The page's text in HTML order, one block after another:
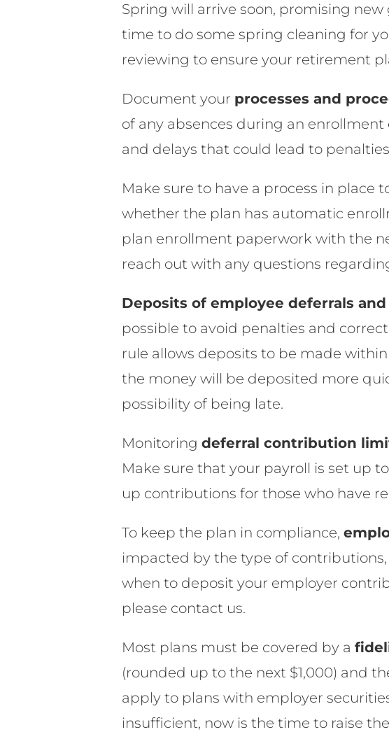
Spring will arrive soon, promising
time to do some spring cleaning for
reviewing to ensure your retirement
Document your processes and
of any absences during an
and delays that could lead to
Make sure to have a process in place
whether the plan has automatic
plan enrollment paperwork with the
reach out with any questions
Deposits of employee deferrals
possible to avoid penalties and
rule allows deposits to be made
the money will be deposited more
possibility of being late.
Monitoring deferral contribution
Make sure that your payroll is set up
up contributions for those who have
To keep the plan in compliance,
impacted by the type of
when to deposit your employer
please contact us.
Most plans must be covered by a
(rounded up to the next $1,000) and
apply to plans with employer
insufficient, now is the time to raise